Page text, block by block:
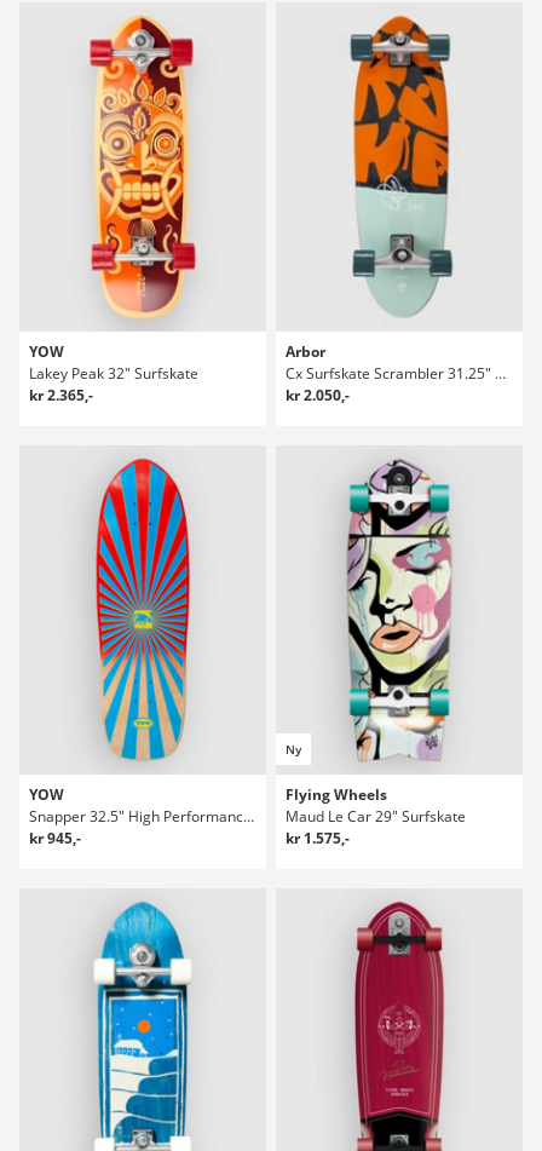
YOW
Lakey Peak 32" Surfskate
kr 2.365,-
Arbor
Cx Surfskate Scrambler 31.25" Surfskate
kr 2.050,-
YOW
Snapper 32.5" High Performance Series Surfskate Deck
kr 945,-
Ny
Flying Wheels
Maud Le Car 29" Surfskate
kr 1.575,-